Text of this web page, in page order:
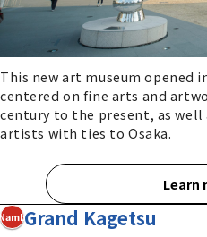
This new art museum opened
centered on fine arts and
century to the present, as well
artists with ties to Osaka.
Learn
Grand Kagetsu